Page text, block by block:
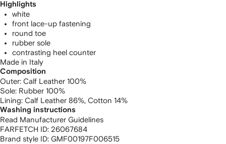
Highlights
white
front lace-up fastening
round toe
rubber sole
contrasting heel counter
Made in Italy
Composition
Outer: Calf Leather 100%
Sole: Rubber 100%
Lining: Calf Leather 86%, Cotton 14%
Washing instructions
Read Manufacturer Guidelines
FARFETCH ID: 26067684
Brand style ID: GMF00197F006515